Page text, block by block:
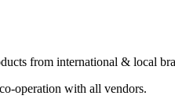
from international & local
operation with all vendors.